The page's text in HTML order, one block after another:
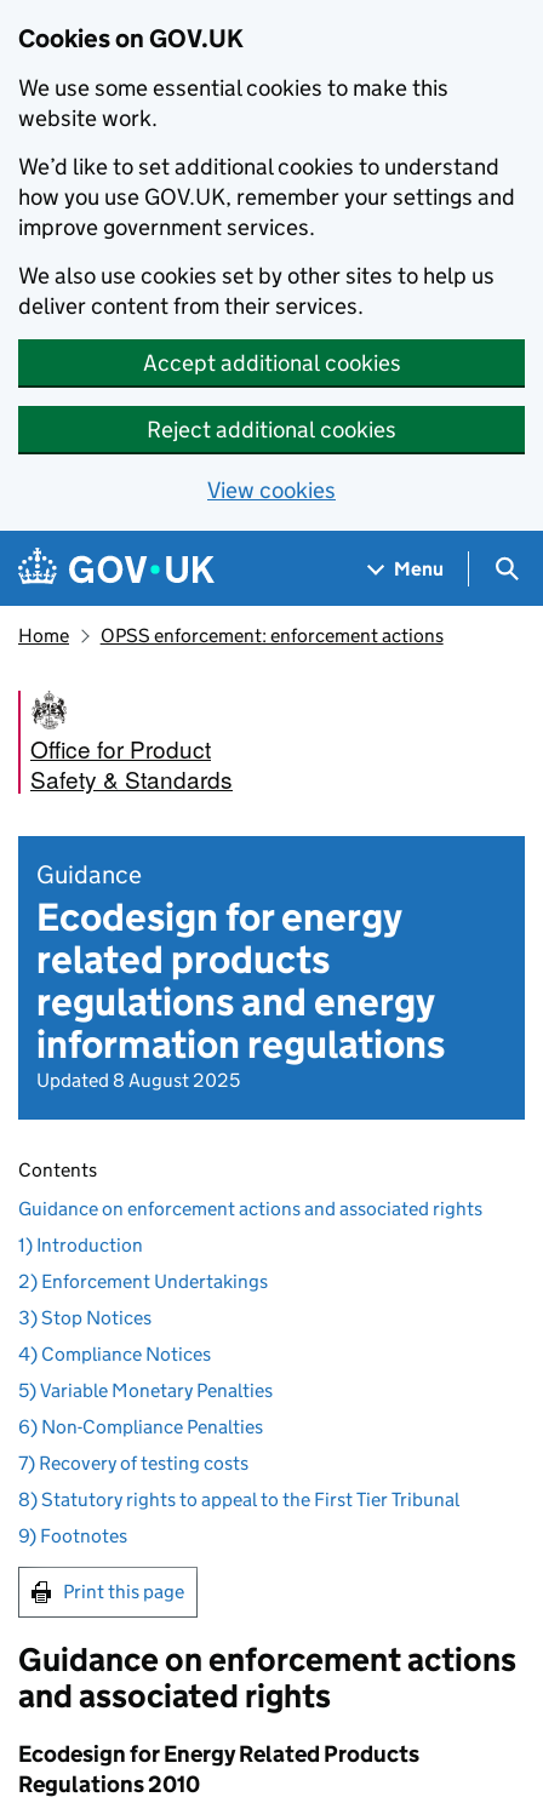
Cookies on GOV.UK
We use some essential cookies to make this
website work.
We’d like to set additional cookies to understand
how you use GOV.UK, remember your settings and
improve government services.
We also use cookies set by other sites to help us
deliver content from their services.
Accept additional cookies
Reject additional cookies
View cookies
Skip to main content
Navigation menu
Menu
Home OPSS enforcement: enforcement actions
Office for Product
Safety & Standards
Guidance
Ecodesign for energy
related products
regulations and energy
information regulations
Updated 8 August 2025
Contents
Guidance on enforcement actions and associated rights
1) Introduction
2) Enforcement Undertakings
3) Stop Notices
4) Compliance Notices
5) Variable Monetary Penalties
6) Non-Compliance Penalties
7) Recovery of testing costs
8) Statutory rights to appeal to the First Tier Tribunal
9) Footnotes
Print this page
Guidance on enforcement actions
and associated rights
Ecodesign for Energy Related Products
Regulations 2010